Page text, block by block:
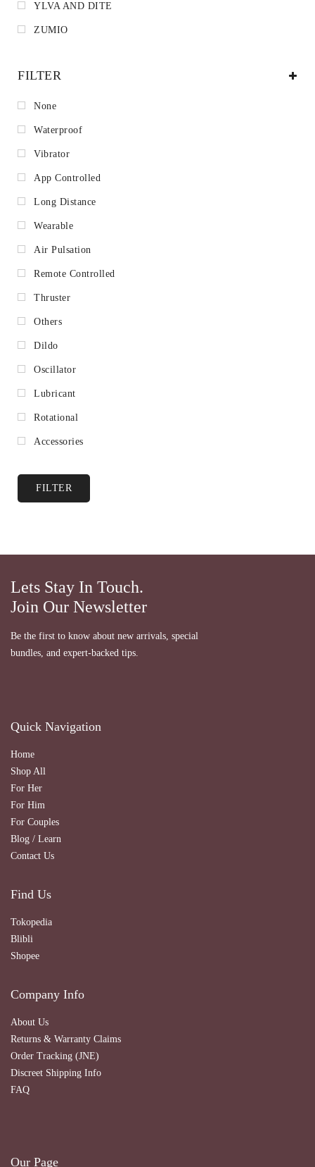
YLVA AND DITE
ZUMIO
FILTER
None
Waterproof
Vibrator
App Controlled
Long Distance
Wearable
Air Pulsation
Remote Controlled
Thruster
Others
Dildo
Oscillator
Lubricant
Rotational
Accessories
FILTER
Lets Stay In Touch.
Join Our Newsletter
Be the first to know about new arrivals, special
bundles, and expert-backed tips.
Quick Navigation
Home
Shop All
For Her
For Him
For Couples
Blog / Learn
Contact Us
Find Us
Tokopedia
Blibli
Shopee
Company Info
About Us
Returns & Warranty Claims
Order Tracking (JNE)
Discreet Shipping Info
FAQ
Our Page